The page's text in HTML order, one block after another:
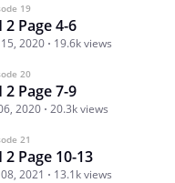
19
2 Page 4-6
15, 2020 19.6k views
20
2 Page 7-9
2020 20.3k views
21
2 Page 10-13
08, 2021 13.1k views